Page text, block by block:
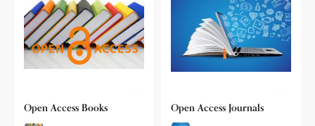
Open Access Books Open Access Journals